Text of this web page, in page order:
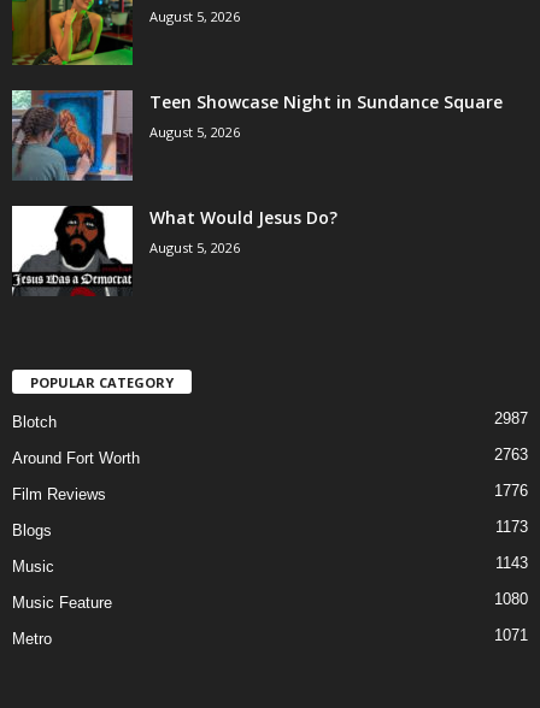
August 5, 2026
Teen Showcase Night in Sundance Square
August 5, 2026
What Would Jesus Do?
August 5, 2026
POPULAR CATEGORY
Blotch 2987
Around Fort Worth 2763
Film Reviews 1776
Blogs 1173
Music 1143
Music Feature 1080
Metro 1071